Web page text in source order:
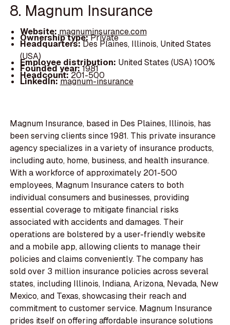
8. Magnum Insurance
Website:magnuminsurance.com
Ownership type:Private
Headquarters:Des Plaines, Illinois, United States
(USA)
Employee distribution: United States (USA) 100%
Founded year:1981
Headcount:201-500
LinkedIn:magnum-insurance
Magnum Insurance, based in Des Plaines, Illinois, has
been serving clients since 1981. This private insurance
agency specializes in a variety of insurance products,
including auto, home, business, and health insurance.
With a workforce of approximately 201-500
employees, Magnum Insurance caters to both
individual consumers and businesses, providing
essential coverage to mitigate financial risks
associated with accidents and damages. Their
operations are bolstered by a user-friendly website
and a mobile app, allowing clients to manage their
policies and claims conveniently. The company has
sold over 3 million insurance policies across several
states, including Illinois, Indiana, Arizona, Nevada, New
Mexico, and Texas, showcasing their reach and
commitment to customer service. Magnum Insurance
prides itself on offering affordable insurance solutions